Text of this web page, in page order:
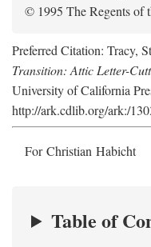
© 1995 The Regents of
Preferred Citation: Tracy,
Transition: Attic Letter-
University of California
http://ark.cdlib.org/ark:/
For Christian Habicht
Table of